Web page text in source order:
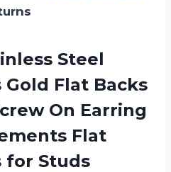
Steel
Gold Flat Backs
On Earring
Flat
for Studs